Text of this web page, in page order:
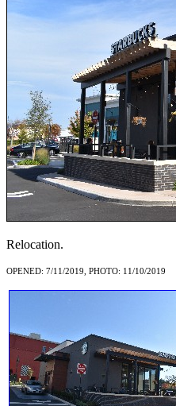
Relocation.
OPENED: 7/11/2019, PHOTO: 11/10/2019